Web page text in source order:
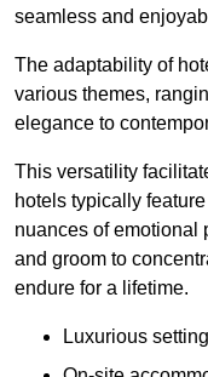
seamless and
The adaptability of
various themes,
elegance to
This versatility
hotels typically
nuances of emotional
and groom to
endure for a lifetime.
Luxurious